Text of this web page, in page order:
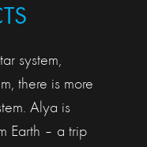
system,
there is more
Alya is
Earth – a trip